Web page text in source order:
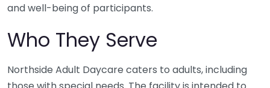
and well-being of participants.
Who They Serve
Northside Adult Daycare caters to adults, including